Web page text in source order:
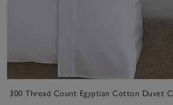
300 Thread Count Egyptian Cotton Duvet